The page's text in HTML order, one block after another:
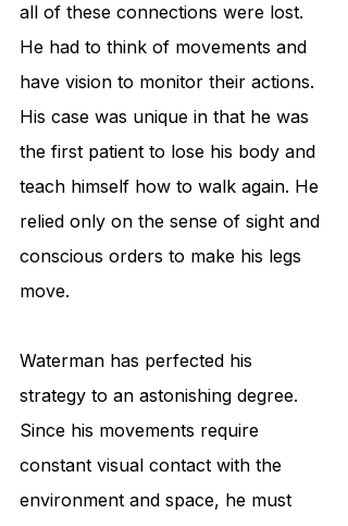
all of these connections were lost.
He had to think of movements and
have vision to monitor their actions.
His case was unique in that he was
the first patient to lose his body and
teach himself how to walk again. He
relied only on the sense of sight and
conscious orders to make his legs
move.
Waterman has perfected his
strategy to an astonishing degree.
Since his movements require
constant visual contact with the
environment and space, he must